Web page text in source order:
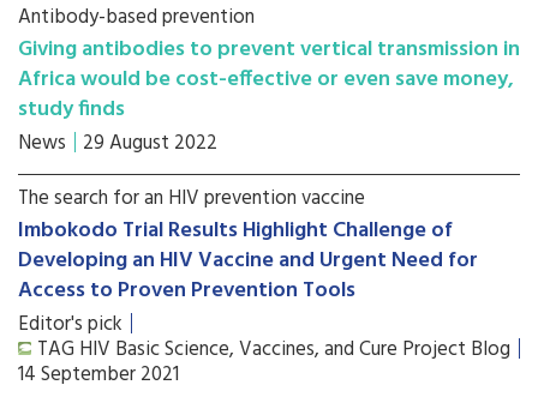
Antibody-based prevention
Giving antibodies to prevent vertical transmission in
Africa would be cost-effective or even save money,
study finds
News 29 August 2022
The search for an HIV prevention vaccine
Imbokodo Trial Results Highlight Challenge of
Developing an HIV Vaccine and Urgent Need for
Access to Proven Prevention Tools
Editor's pick
TAG HIV Basic Science, Vaccines, and Cure Project Blog
14 September 2021